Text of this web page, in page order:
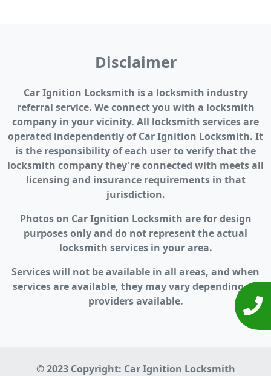
Disclaimer
Car Ignition Locksmith is a locksmith industry
referral service. We connect you with a locksmith
company in your vicinity. All locksmith services are
operated independently of Car Ignition Locksmith. It
is the responsibility of each user to verify that the
locksmith company they're connected with meets all
licensing and insurance requirements in that
jurisdiction.
Photos on Car Ignition Locksmith are for design
purposes only and do not represent the actual
locksmith services in your area.
Services will not be available in all areas, and when
services are available, they may vary depending on
providers available.
© 2023 Copyright: Car Ignition Locksmith